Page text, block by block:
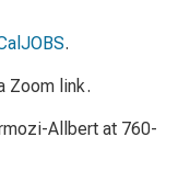
.
Zoom link.
Allbert at 760-